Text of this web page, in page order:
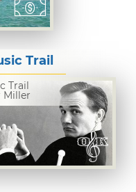
Trail
Trail
Miller